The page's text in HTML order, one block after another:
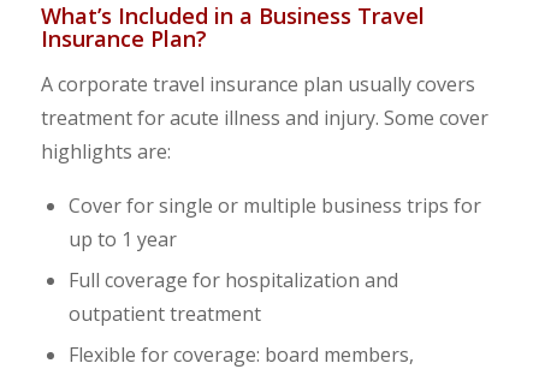
What’s Included in a Business Travel
Insurance Plan?
A corporate travel insurance plan usually covers
treatment for acute illness and injury. Some cover
highlights are:
Cover for single or multiple business trips for
up to 1 year
Full coverage for hospitalization and
outpatient treatment
Flexible for coverage: board members,